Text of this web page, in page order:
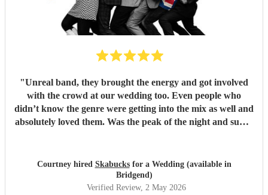
"Unreal band, they brought the energy and got involved
with the crowd at our wedding too. Even people who
didn’t know the genre were getting into the mix as well and
absolutely loved them. Was the peak of the night and super
Especially loved the sax player in the crowd and the leader
singer getting the people to sing along! Thank you so much
for making our wedding spectacular! Courtney and Taylor
Courtney hired Skabucksfor a Wedding (available in
Bridgend)
Verified Review, 2 May 2026